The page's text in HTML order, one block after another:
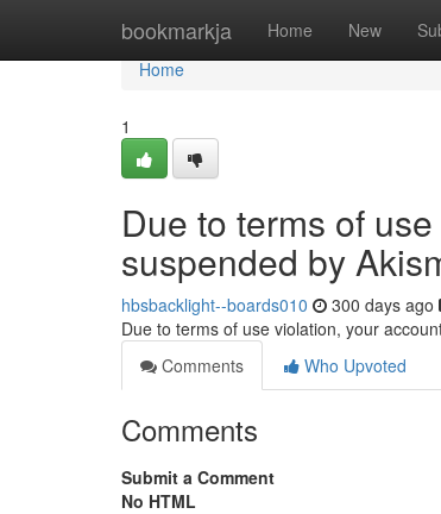
bookmarkja Home New
Home
Home
1
Due to terms of
suspended by
hbsbacklight--boards010 300 days ago
Due to terms of use violation, your
Comments
Who Upvoted
Comments
Submit a Comment
No HTML